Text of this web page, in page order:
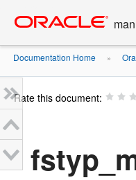
content
Documentation Home »
Rate this document: